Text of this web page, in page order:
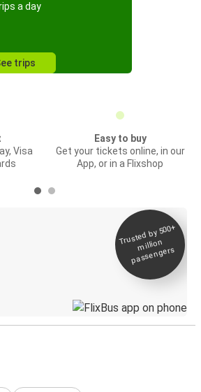
a day
trips
Visa
Easy to buy
Get your tickets online, in our
App, or in a Flixshop
Trusted by 500+
million
passengers